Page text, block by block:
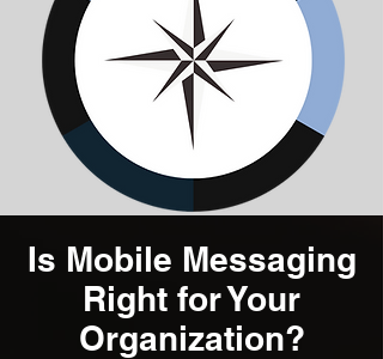
Is Mobile Messaging
Right for Your
Organization?